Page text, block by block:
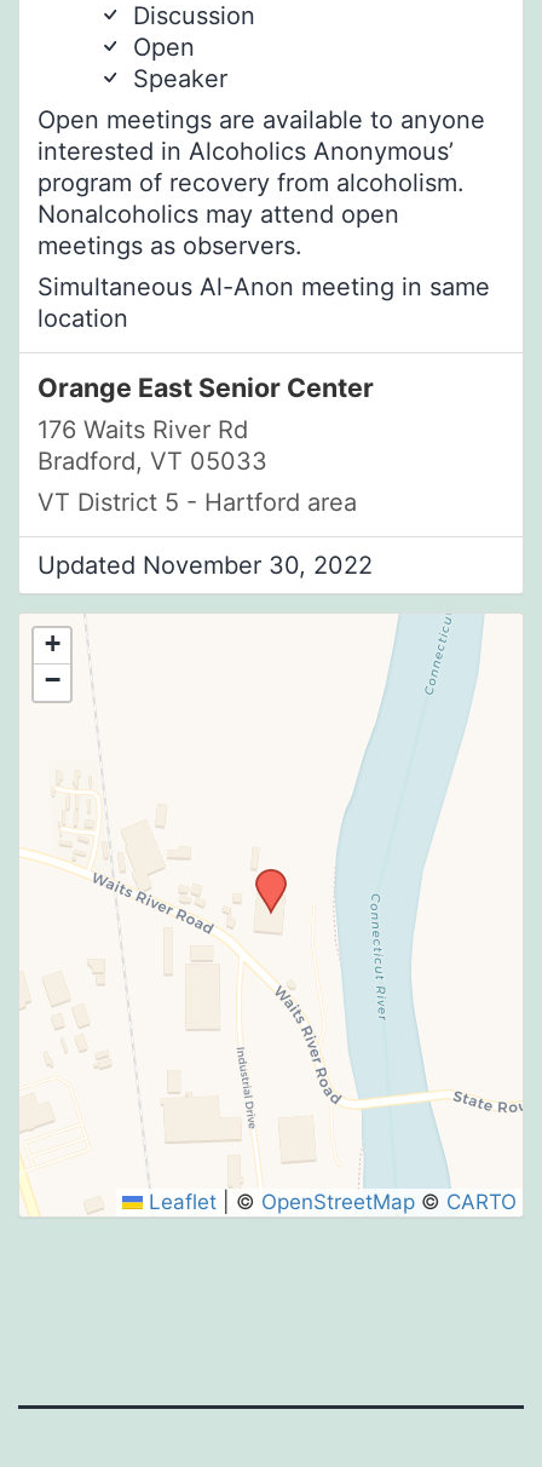
Discussion
Open
Speaker
Open meetings are available to anyone
interested in Alcoholics Anonymous’
program of recovery from alcoholism.
Nonalcoholics may attend open
meetings as observers.
Simultaneous Al-Anon meeting in same
location
Orange East Senior Center
176 Waits River Rd
Bradford, VT 05033
VT District 5 - Hartford area
Updated November 30, 2022
+
−
Leaflet © OpenStreetMap © CARTO